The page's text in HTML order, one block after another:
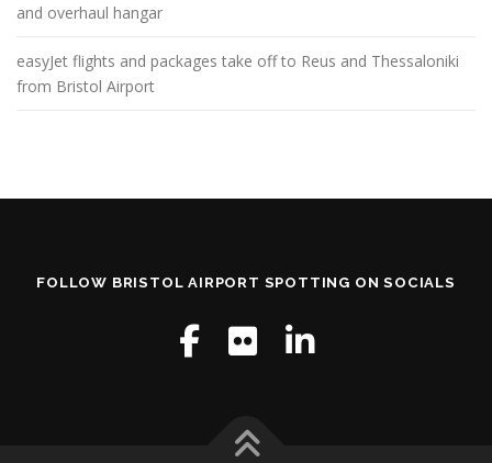
and overhaul hangar
easyJet flights and packages take off to Reus and Thessaloniki
from Bristol Airport
FOLLOW BRISTOL AIRPORT SPOTTING ON SOCIALS